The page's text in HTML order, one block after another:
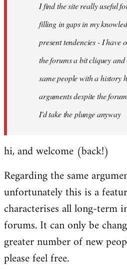
I find the site really useful
filling in gaps in my
present tendencies - I have
the forums a bit cliquey
same people with a history
arguments despite the
I'd take the plunge anyway
hi, and welcome (back!)
Regarding the same
unfortunately this is a
characterises all long-term
forums. It can only be
greater number of new
please feel free.